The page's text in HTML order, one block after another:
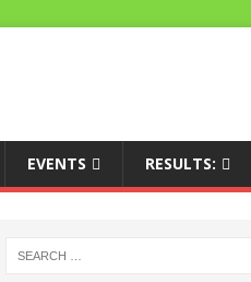
EVENTS RESULTS: